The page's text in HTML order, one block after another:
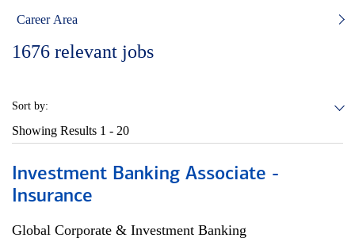
Career Area
1676 relevant jobs
Sort by:
Showing Results 1 - 20
Investment Banking Associate -
Insurance
Global Corporate & Investment Banking